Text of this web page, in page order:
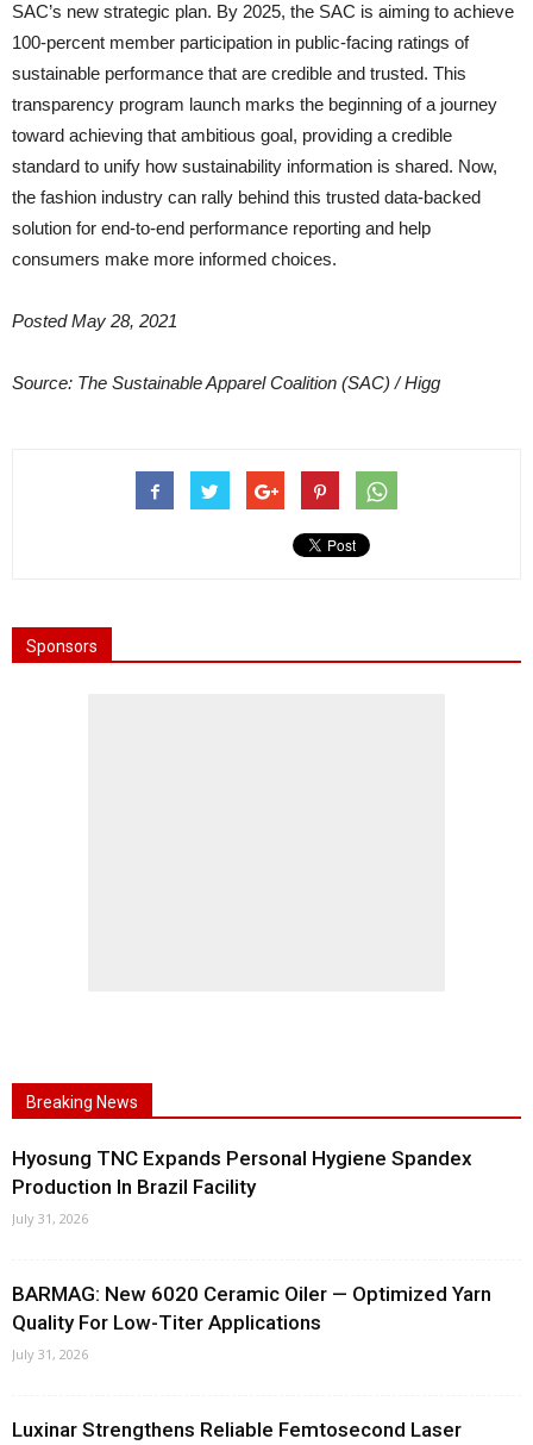
SAC’s new strategic plan. By 2025, the SAC is aiming to achieve
100-percent member participation in public-facing ratings of
sustainable performance that are credible and trusted. This
transparency program launch marks the beginning of a journey
toward achieving that ambitious goal, providing a credible
standard to unify how sustainability information is shared. Now,
the fashion industry can rally behind this trusted data-backed
solution for end-to-end performance reporting and help
consumers make more informed choices.
Posted May 28, 2021
Source: The Sustainable Apparel Coalition (SAC) / Higg
Sponsors
Breaking News
Hyosung TNC Expands Personal Hygiene Spandex
Production In Brazil Facility
July 31, 2026
BARMAG: New 6020 Ceramic Oiler — Optimized Yarn
Quality For Low-Titer Applications
July 31, 2026
Luxinar Strengthens Reliable Femtosecond Laser